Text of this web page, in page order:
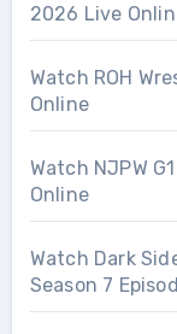
2026 Live
Watch ROH
Online
Watch NJPW
Online
Watch Dark
Season 7